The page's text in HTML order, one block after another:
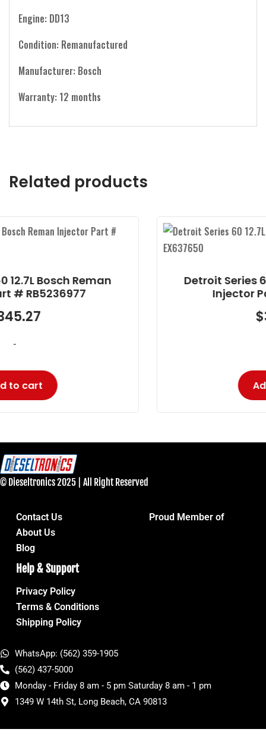
Engine: DD13
Condition: Remanufactured
Manufacturer: Bosch
Warranty: 12 months
Related products
Detroit Series 60 12.7L Delphi
Injector Part # EX637650
© Dieseltronics 2025 | All Right Reserved
Contact Us
About Us
Blog
Proud Member of
Help & Support
Privacy Policy
Terms & Conditions
Shipping Policy
WhatsApp: (562) 359-1905
(562) 437-5000
Monday - Friday 8 am - 5 pm Saturday 8 am - 1 pm
1349 W 14th St, Long Beach, CA 90813